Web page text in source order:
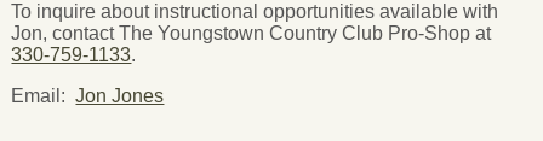
To inquire about instructional opportunities available with
Jon, contact The Youngstown Country Club Pro-Shop at
330-759-1133.
Email:Jon Jones